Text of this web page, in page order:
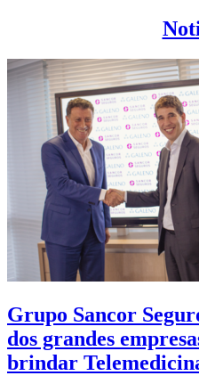
Grupo Sancor
dos grandes
brindar